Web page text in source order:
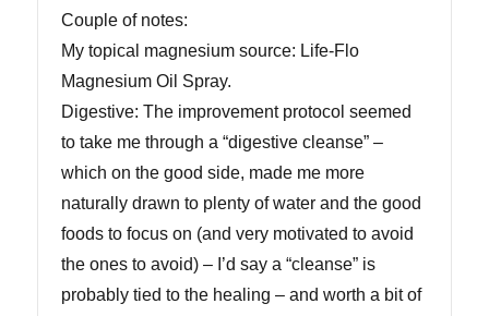
Couple of notes:
My topical magnesium source: Life-Flo
Magnesium Oil Spray.
Digestive: The improvement protocol seemed
to take me through a “digestive cleanse” –
which on the good side, made me more
naturally drawn to plenty of water and the good
foods to focus on (and very motivated to avoid
the ones to avoid) – I’d say a “cleanse” is
probably tied to the healing – and worth a bit of